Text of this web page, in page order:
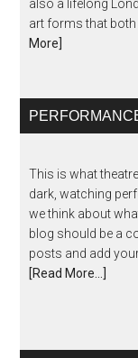
also a lifelong
art forms that
More]
This is what
dark, watching
we think about
blog should be a
posts and add
[Read More...]